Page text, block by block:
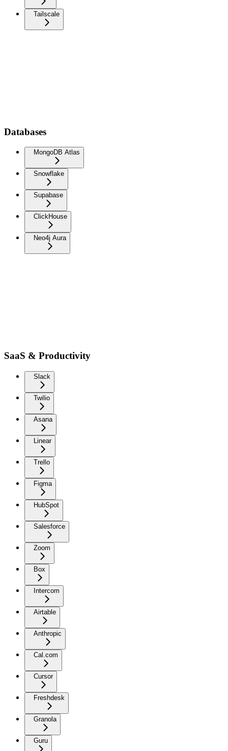
Tailscale
Databases
MongoDB Atlas
Snowflake
Supabase
ClickHouse
Neo4j Aura
SaaS & Productivity
Slack
Twilio
Asana
Linear
Trello
Figma
HubSpot
Salesforce
Zoom
Box
Intercom
Airtable
Anthropic
Cal.com
Cursor
Freshdesk
Granola
Guru